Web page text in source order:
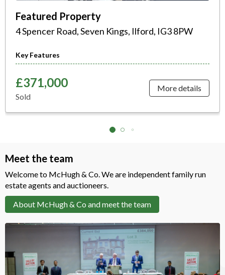
Featured Property
4 Spencer Road, Seven Kings, Ilford, IG3 8PW
Key Features
£371,000
Sold
More details
Meet the team
Welcome to McHugh & Co. We are independent family run
estate agents and auctioneers.
About McHugh & Co and meet the team